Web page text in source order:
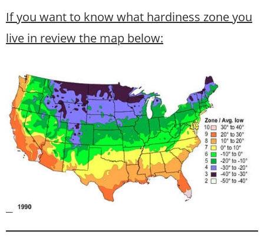
If you want to know what hardiness zone you
live in review the map below: